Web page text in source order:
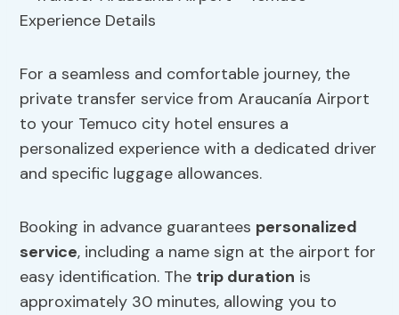
For a seamless and comfortable journey, the
private transfer service from Araucanía Airport
to your Temuco city hotel ensures a
personalized experience with a dedicated driver
and specific luggage allowances.
Booking in advance guarantees personalized
service, including a name sign at the airport for
easy identification. The trip duration is
approximately 30 minutes, allowing you to